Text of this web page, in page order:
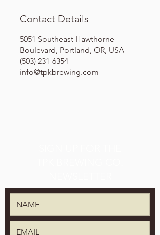
Contact Details
5051 Southeast Hawthorne
Boulevard, Portland, OR, USA
(503) 231-6354
info@tpkbrewing.com